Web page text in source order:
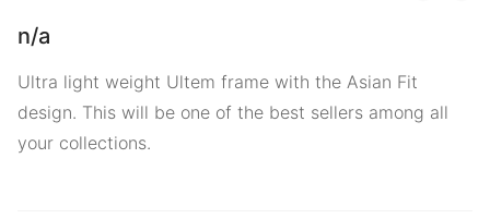
n/a
Ultra light weight Ultem frame with the Asian Fit
design. This will be one of the best sellers among all
your collections.